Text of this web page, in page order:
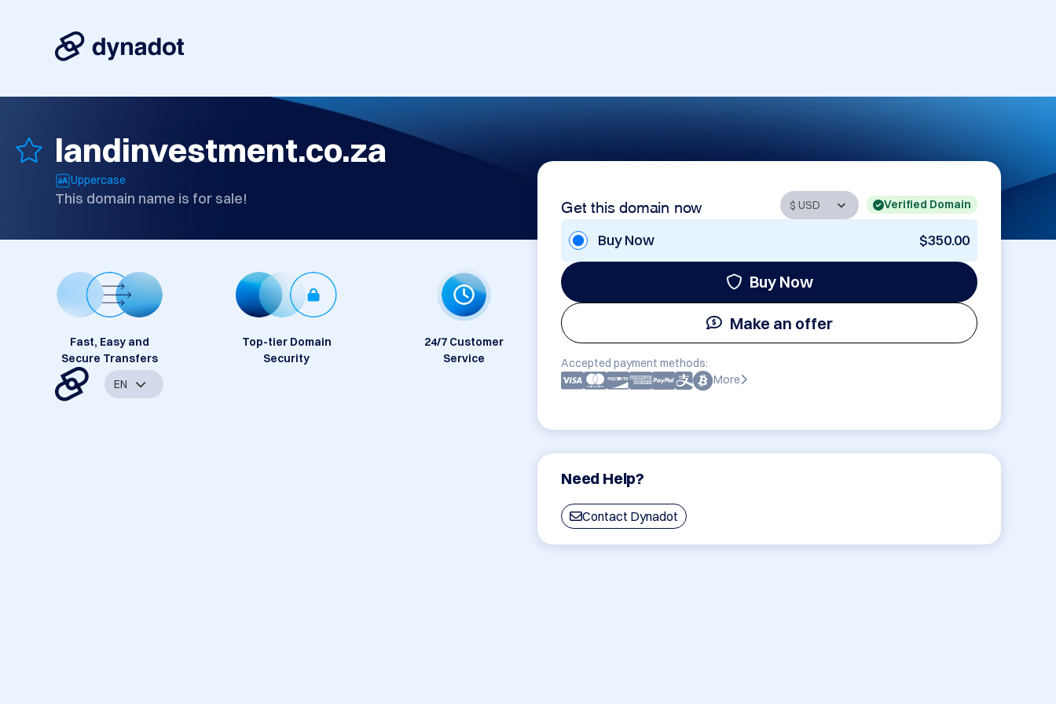
landinvestment.co.za
Uppercase
This domain name is for sale! Get this domain now Verified Domain
Buy Now $350.00
Buy Now
Make an offer
Accepted payment methods:
More
Need Help?
Contact Dynadot
Fast, Easy and
Secure Transfers
Top-tier Domain
Security
24/7 Customer
Service
EN